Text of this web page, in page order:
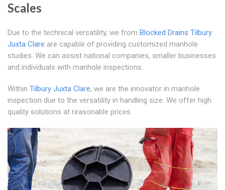
Scales
Due to the technical versatility, we from Blocked Drains Tilbury
Juxta Clare are capable of providing customized manhole
studies. We can assist national companies, smaller businesses
and individuals with manhole inspections.
Within Tilbury Juxta Clare, we are the innovator in manhole
inspection due to the versatility in handling size. We offer high
quality solutions at reasonable prices.